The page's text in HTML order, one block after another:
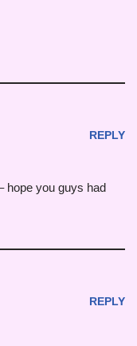
REPLY
hope you guys had
REPLY